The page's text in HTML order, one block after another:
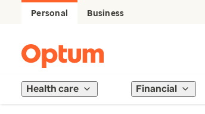
Personal Business
Health care Financial